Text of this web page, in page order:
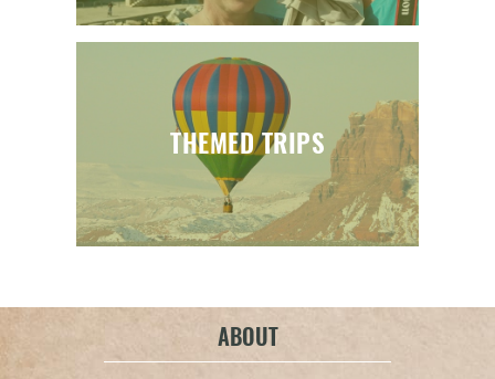
THEMED TRIPS
ABOUT